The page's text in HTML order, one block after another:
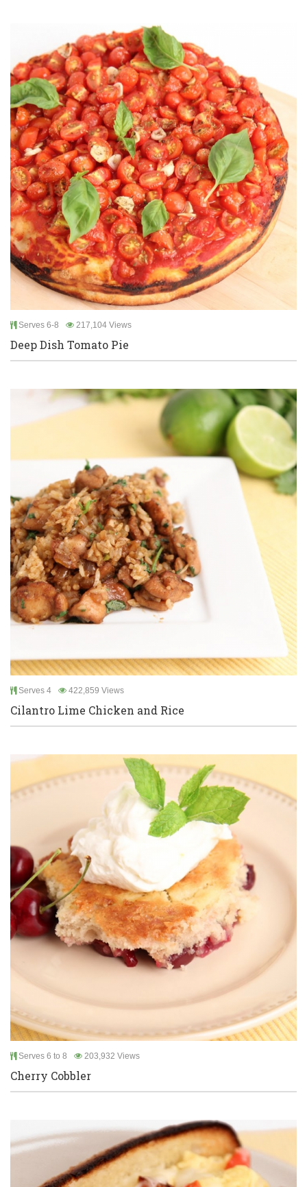
Serves 6-8 217,104 Views
Deep Dish Tomato Pie
Serves 4 422,859 Views
Cilantro Lime Chicken and Rice
Serves 6 to 8 203,932 Views
Cherry Cobbler